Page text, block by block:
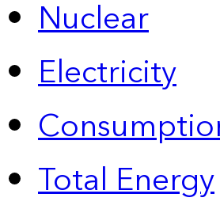
Nuclear
Electricity
Total Energy